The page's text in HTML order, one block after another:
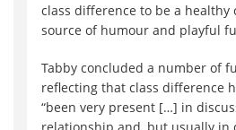
class difference to be a healthy
source of humour and playful
Tabby concluded a number of
reflecting that class difference
“been very present […] in
relationship and, but usually in